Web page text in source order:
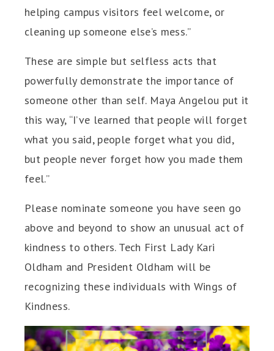
helping campus visitors feel welcome, or
cleaning up someone else’s mess.”
These are simple but selfless acts that
powerfully demonstrate the importance of
someone other than self. Maya Angelou put it
this way, “I’ve learned that people will forget
what you said, people forget what you did,
but people never forget how you made them
feel.”
Please nominate someone you have seen go
above and beyond to show an unusual act of
kindness to others. Tech First Lady Kari
Oldham and President Oldham will be
recognizing these individuals with Wings of
Kindness.